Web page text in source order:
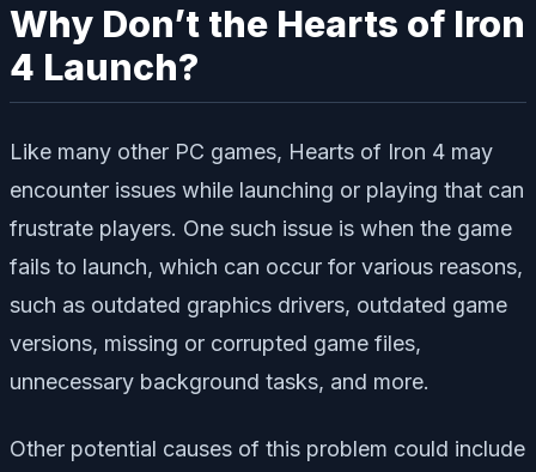
Why Don’t the Hearts of Iron
4 Launch?
Like many other PC games, Hearts of Iron 4 may
encounter issues while launching or playing that can
frustrate players. One such issue is when the game
fails to launch, which can occur for various reasons,
such as outdated graphics drivers, outdated game
versions, missing or corrupted game files,
unnecessary background tasks, and more.
Other potential causes of this problem could include